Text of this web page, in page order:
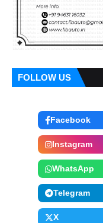
FOLLOW US
Facebook
Instagram
WhatsApp
Telegram
X